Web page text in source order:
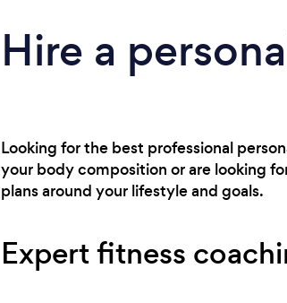
Hire a
Looking for the best professional
your body composition or are looking
plans around your lifestyle and goals.
Expert fitness